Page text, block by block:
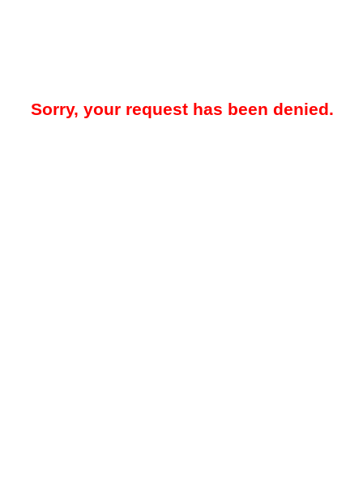
Sorry, your request has been denied.